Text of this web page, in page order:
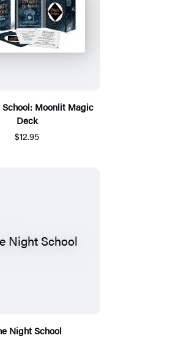
Moonlit Magic
Deck
$12.95
Night School